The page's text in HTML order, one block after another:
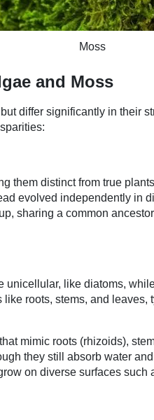
Moss
and Moss
differ significantly in their
them distinct from true
evolved independently in
sharing a common
unicellular, like diatoms,
roots, stems, and
mimic roots (rhizoids),
they still absorb water
on diverse surfaces such